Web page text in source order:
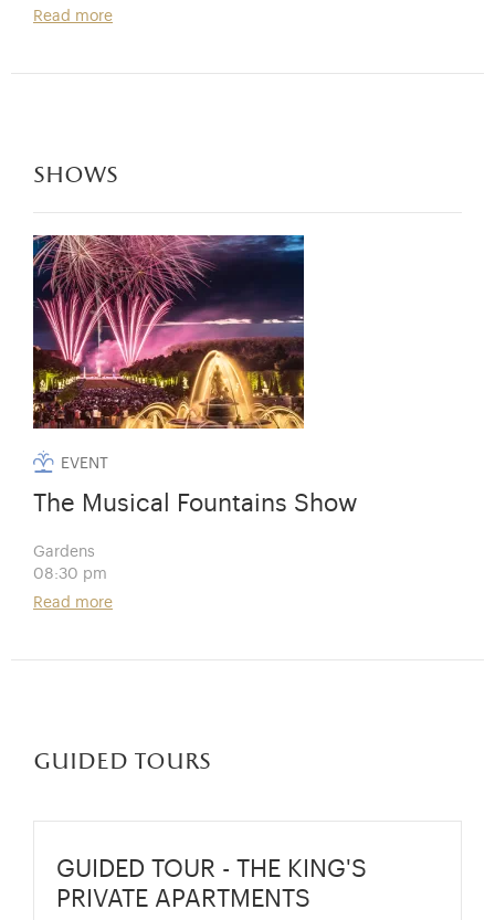
Read more
shows
EVENT
The Musical Fountains Show
Gardens
08:30 pm
Read more
guided tours
GUIDED TOUR - THE KING'S
PRIVATE APARTMENTS